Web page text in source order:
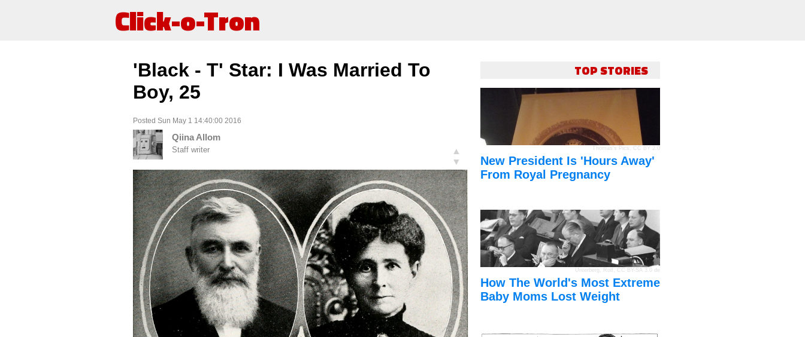
Click-o-Tron
'Black - T' Star: I Was Married To
Boy, 25
Posted Sun May 1 14:40:00 2016
Qiina Allom
Staff writer
▲
▼
TOP STORIES
Thomas's Pics , CC BY 2.0
New President Is 'Hours Away'
From Royal Pregnancy
Unterberg, Rolf CC BY-SA 3.0 de
How The World's Most Extreme
Baby Moms Lost Weight